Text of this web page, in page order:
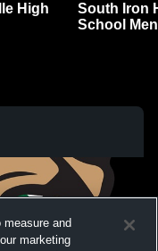
South Iron
and
marketing